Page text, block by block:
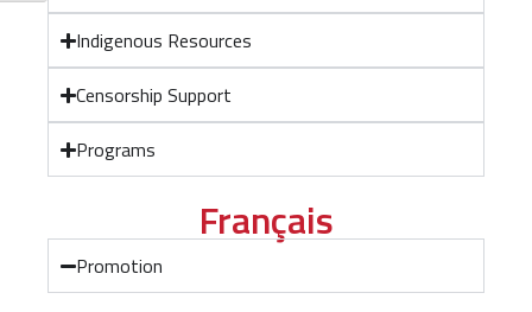
Indigenous Resources
Censorship Support
Programs
Français
Promotion